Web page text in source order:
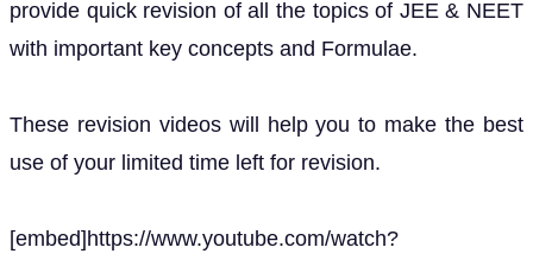
provide quick revision of all the topics of JEE & NEET
with important key concepts and Formulae.
These revision videos will help you to make the best
use of your limited time left for revision.
[embed]https://www.youtube.com/watch?